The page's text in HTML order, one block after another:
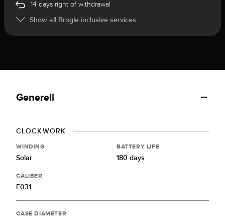
14 days right of withdrawal
Show all Brogle inclusive services
Generell
CLOCKWORK
WINDING
Solar
BATTERY LIFE
180 days
CALIBER
E031
CASE DIAMETER